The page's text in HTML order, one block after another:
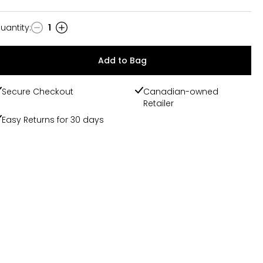
: 1
Add to Bag
Secure Checkout
Canadian-owned
Retailer
Easy Returns for 30 days